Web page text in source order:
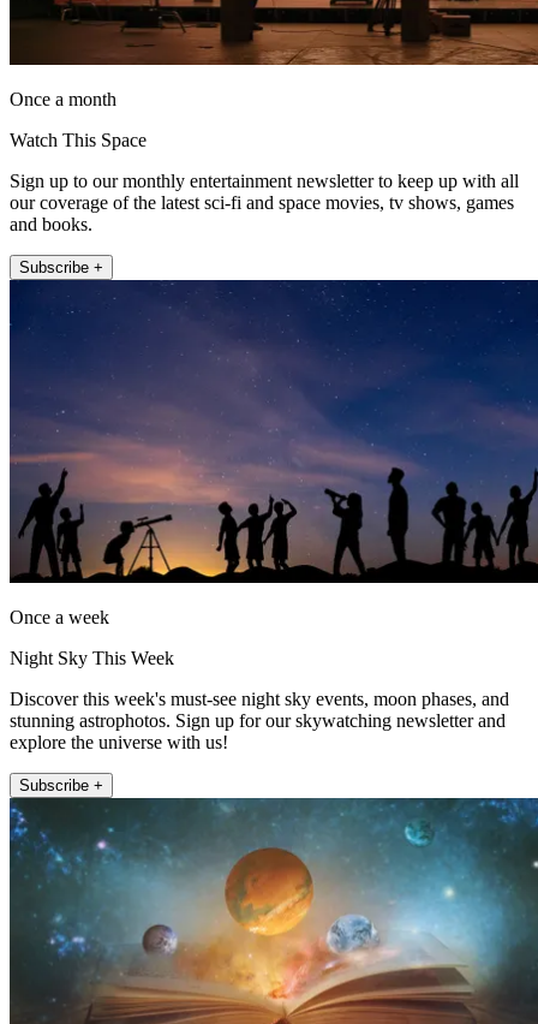
Once a month
Watch This Space
Sign up to our monthly entertainment newsletter to keep up with all
our coverage of the latest sci-fi and space movies, tv shows, games
and books.
Subscribe +
Once a week
Night Sky This Week
Discover this week's must-see night sky events, moon phases, and
stunning astrophotos. Sign up for our skywatching newsletter and
explore the universe with us!
Subscribe +